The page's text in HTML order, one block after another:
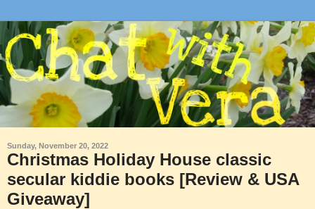
Sunday, November 20, 2022
Christmas Holiday House classic
secular kiddie books [Review & USA
Giveaway]